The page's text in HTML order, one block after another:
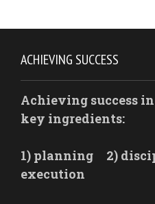
ACHIEVING SUCCESS
Achieving success
key ingredients:
1) planning 2)
execution